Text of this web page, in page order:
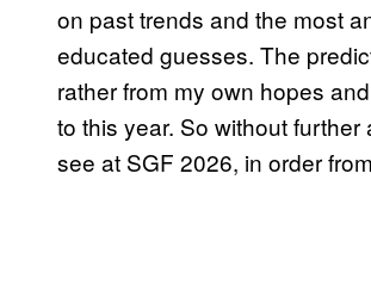
on past trends and the most
educated guesses. The
rather from my own hopes
to this year. So without further
see at SGF 2026, in order